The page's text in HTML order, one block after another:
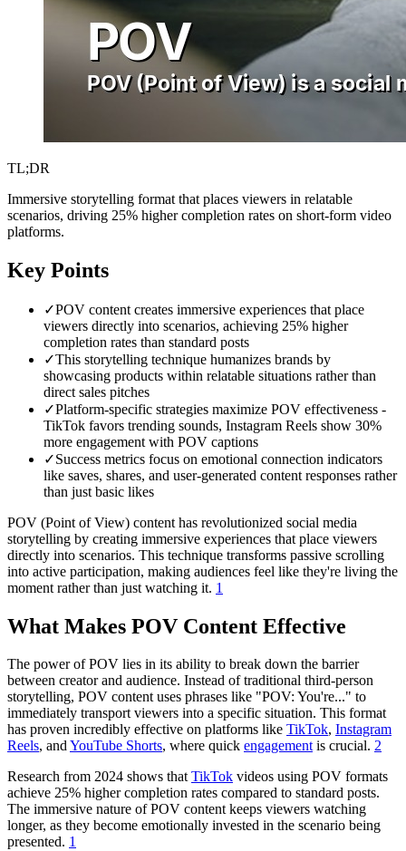
TL;DR
Immersive storytelling format that places viewers in relatable
scenarios, driving 25% higher completion rates on short-form video
platforms.
Key Points
✓POV content creates immersive experiences that place
viewers directly into scenarios, achieving 25% higher
completion rates than standard posts
✓This storytelling technique humanizes brands by
showcasing products within relatable situations rather than
direct sales pitches
✓Platform-specific strategies maximize POV effectiveness -
TikTok favors trending sounds, Instagram Reels show 30%
more engagement with POV captions
✓Success metrics focus on emotional connection indicators
like saves, shares, and user-generated content responses rather
than just basic likes
POV (Point of View) content has revolutionized social media
storytelling by creating immersive experiences that place viewers
directly into scenarios. This technique transforms passive scrolling
into active participation, making audiences feel like they're living the
moment rather than just watching it. 1
What Makes POV Content Effective
The power of POV lies in its ability to break down the barrier
between creator and audience. Instead of traditional third-person
storytelling, POV content uses phrases like "POV: You're..." to
immediately transport viewers into a specific situation. This format
has proven incredibly effective on platforms like TikTok, Instagram
Reels, andYouTube Shorts, where quick engagementis crucial. 2
Research from 2024 shows thatTikTok videos using POV formats
achieve 25% higher completion rates compared to standard posts.
The immersive nature of POV content keeps viewers watching
longer, as they become emotionally invested in the scenario being
presented. 1